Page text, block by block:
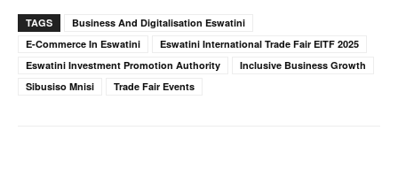
TAGS
Business And Digitalisation Eswatini
E-Commerce In Eswatini
Eswatini International Trade Fair EITF 2025
Eswatini Investment Promotion Authority
Inclusive Business Growth
Sibusiso Mnisi
Trade Fair Events